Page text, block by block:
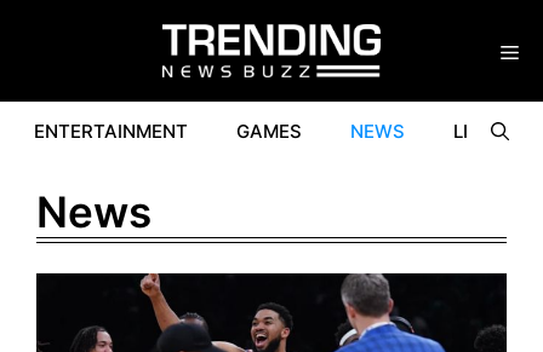
ENTERTAINMENT GAMES NEWS
News